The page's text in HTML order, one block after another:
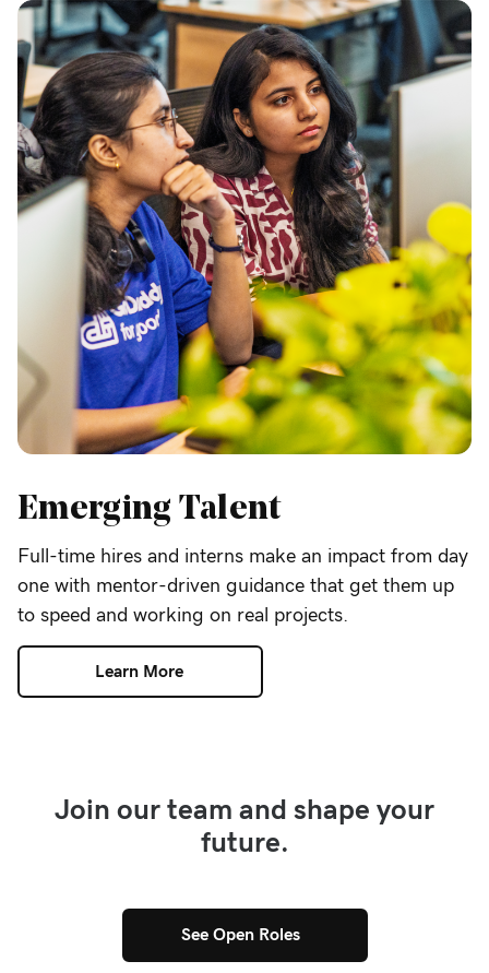
Emerging Talent
Full-time hires and interns make an impact from day
one with mentor-driven guidance that get them up
to speed and working on real projects.
Join our team and shape your